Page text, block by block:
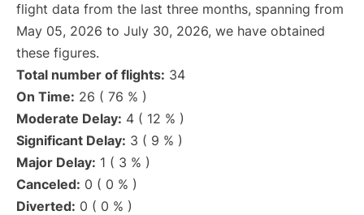
flight data from the last three months, spanning from
May 05, 2026 to July 30, 2026, we have obtained
these figures.
Total number of flights: 34
On Time: 26 ( 76 % )
Moderate Delay: 4 ( 12 % )
Significant Delay: 3 ( 9 % )
Major Delay: 1 ( 3 % )
Canceled: 0 ( 0 % )
Diverted: 0 ( 0 % )